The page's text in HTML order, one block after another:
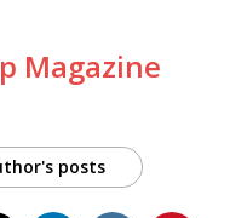
Magazine
posts